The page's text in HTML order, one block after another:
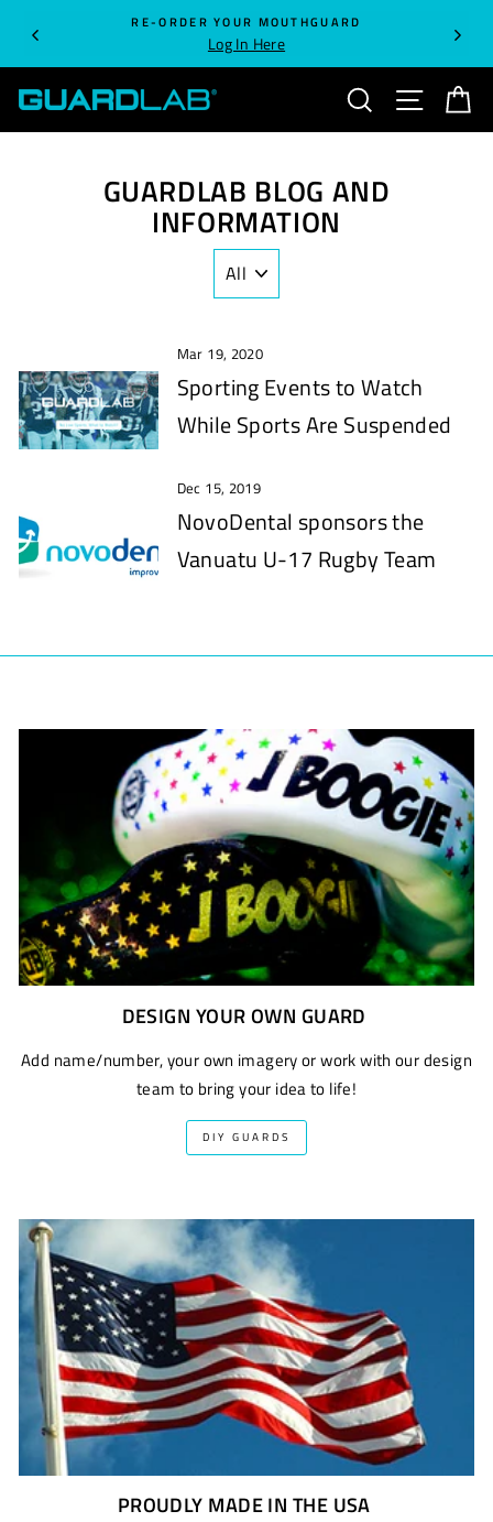
content
RE-ORDER YOUR MOUTHGUARD
Log In Here
SEARCH SITE
GUARDLAB BLOG AND
INFORMATION
Mar 19, 2020
Sporting Events to Watch
While Sports Are Suspended
Dec 15, 2019
NovoDental sponsors the
Vanuatu U-17 Rugby Team
DESIGN YOUR OWN GUARD
Add name/number, your own imagery or work with our design
team to bring your idea to life!
DIY GUARDS
PROUDLY MADE IN THE USA